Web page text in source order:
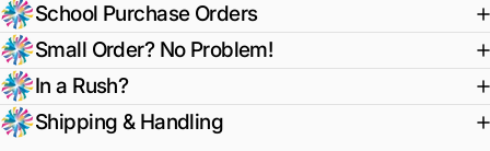
School Purchase Orders
Small Order? No Problem!
In a Rush?
Shipping & Handling